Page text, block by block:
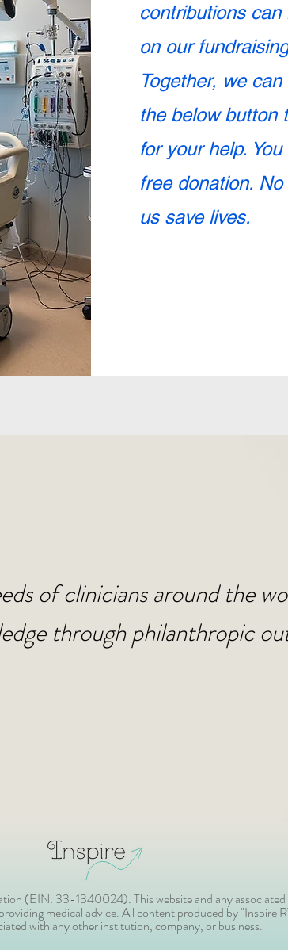
contributions
on our
Together, we
the below button
for your help.
free donation.
us save lives.
of clinicians around the
through philanthropic
(EIN: 33-1340024). This website and any
medical advice. All content produced by "Inspire
with any other institution, company, or business.